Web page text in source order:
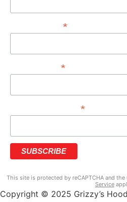
*
*
*
This site is protected by reCAPTCHA and the
Service
Copyright © 2025 Grizzy’s